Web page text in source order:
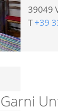
39049
T+39
Garni